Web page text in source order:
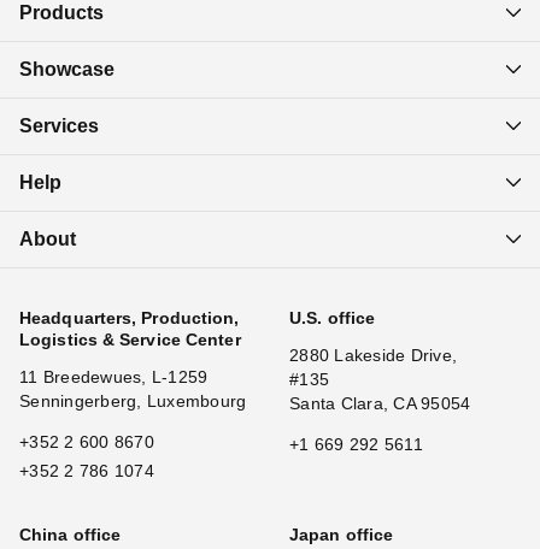
Products
Showcase
Services
Help
About
Headquarters, Production,
Logistics & Service Center
11 Breedewues, L-1259
Senningerberg, Luxembourg
+352 2 600 8670
+352 2 786 1074
U.S. office
2880 Lakeside Drive,
#135
Santa Clara, CA 95054
+1 669 292 5611
China office
Japan office